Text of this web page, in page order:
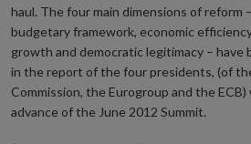
haul. The four main dimensions of reform
budgetary framework, economic
growth and democratic legitimacy –
in the report of the four presidents, (of
Commission, the Eurogroup and the
advance of the June 2012 Summit.